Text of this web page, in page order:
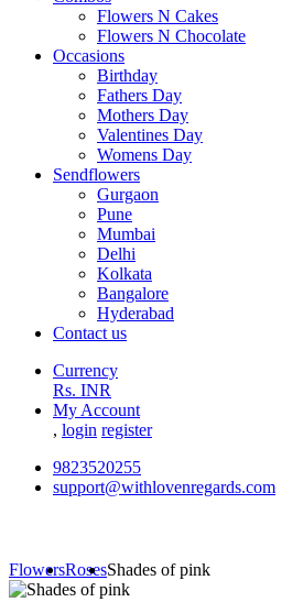
Flowers N Cakes
Flowers N Chocolate
Occasions
Birthday
Fathers Day
Mothers Day
Valentines Day
Womens Day
Sendflowers
Gurgaon
Pune
Mumbai
Delhi
Kolkata
Bangalore
Hyderabad
Contact us
Currency
Rs. INR
My Account
, login register
9823520255
support@withlovenregards.com
FlowersRosesShades of pink